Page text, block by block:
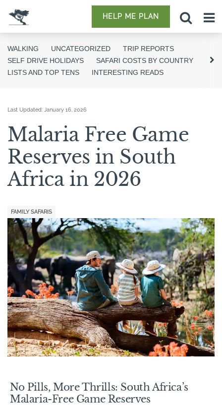
HELP ME PLAN
WALKING UNCATEGORIZED
TRIP REPORTS
SELF DRIVE HOLIDAYS
SAFARI COSTS BY COUNTRY
LISTS AND TOP TENS
INTERESTING READS
Last Updated: January 16, 2026
Malaria Free Game
Reserves in South
Africa in 2026
FAMILY SAFARIS
No Pills, More Thrills: South Africa’s
Malaria-Free Game Reserves